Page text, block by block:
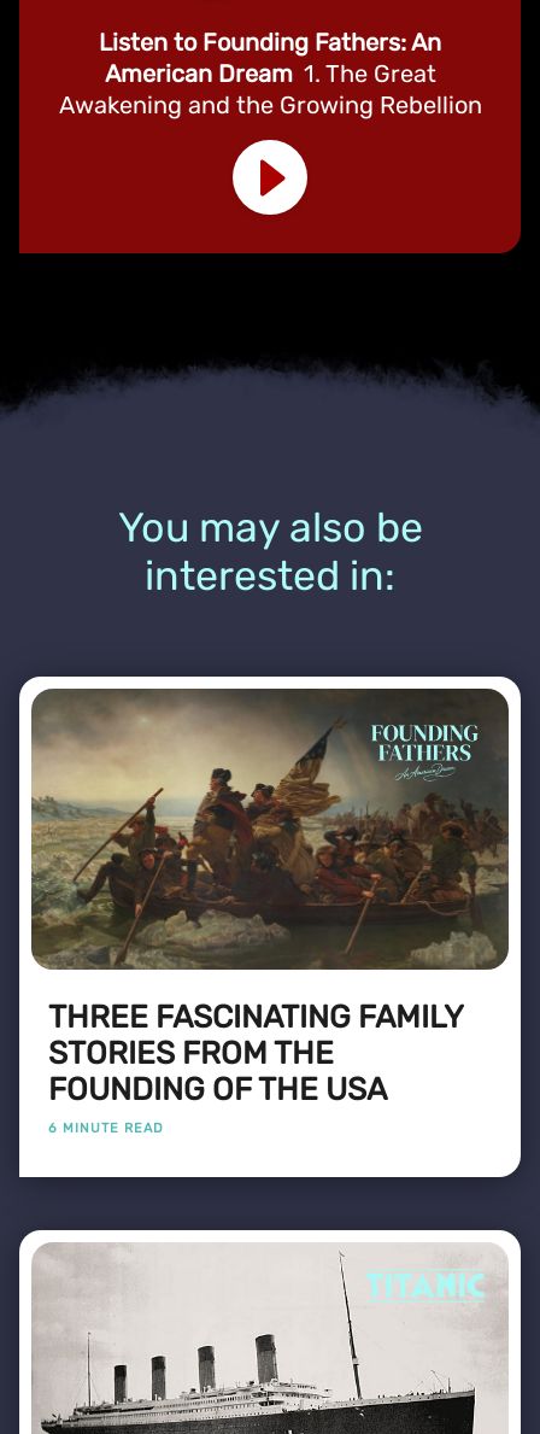
Listen to Founding Fathers: An
American Dream 1. The Great
Awakening and the Growing Rebellion
You may also be
interested in:
THREE FASCINATING FAMILY
STORIES FROM THE
FOUNDING OF THE USA
6 MINUTE READ